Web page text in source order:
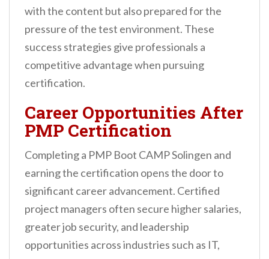
with the content but also prepared for the
pressure of the test environment. These
success strategies give professionals a
competitive advantage when pursuing
certification.
Career Opportunities After
PMP Certification
Completing a PMP Boot CAMP Solingen and
earning the certification opens the door to
significant career advancement. Certified
project managers often secure higher salaries,
greater job security, and leadership
opportunities across industries such as IT,